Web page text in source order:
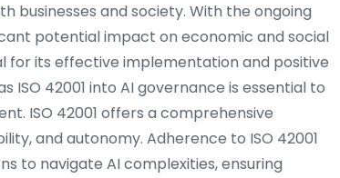
and society. With the ongoing
potential impact on economic and social
for its effective implementation and positive
42001 into AI governance is essential to
ISO 42001 offers a comprehensive
and autonomy. Adherence to ISO 42001
to navigate AI complexities, ensuring